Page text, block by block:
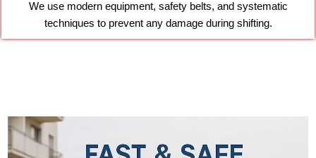
We use modern equipment, safety belts, and systematic
techniques to prevent any damage during shifting.